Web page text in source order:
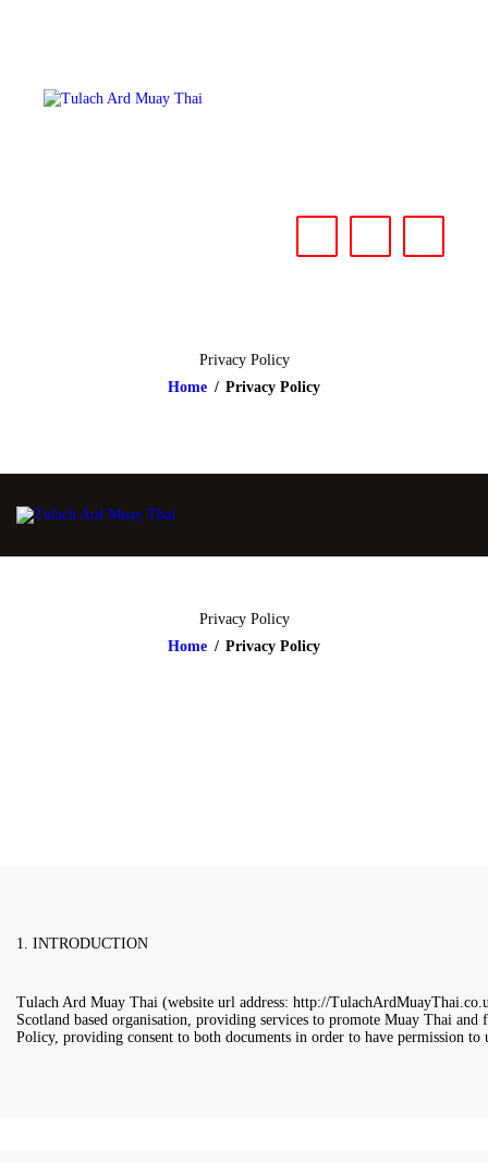
Privacy Policy
Home
Privacy Policy
Privacy Policy
Home
Privacy Policy
1. INTRODUCTION
Tulach Ard Muay Thai (website url address: http://
Scotland based organisation, providing services to promote Muay Thai and
Policy, providing consent to both documents in order to have permission to